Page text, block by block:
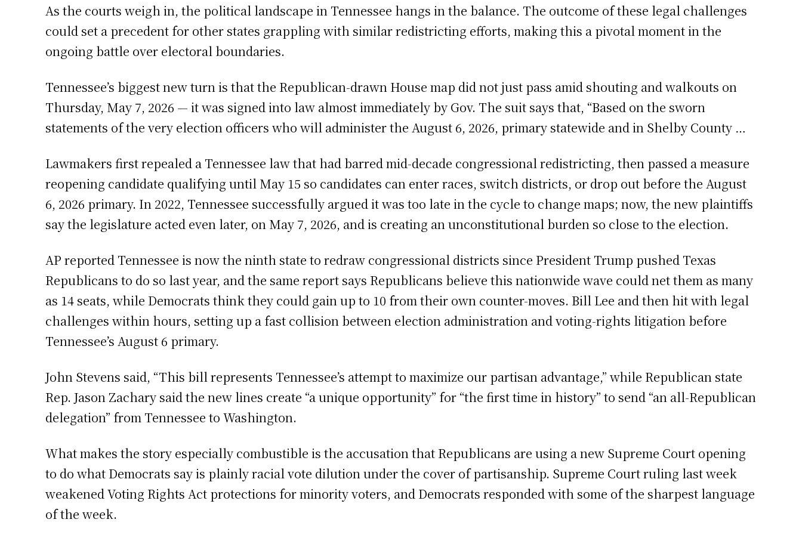
As the courts weigh in, the political landscape in Tennessee hangs in the balance. The outcome of these legal challenges
could set a precedent for other states grappling with similar redistricting efforts, making this a pivotal moment in the
ongoing battle over electoral boundaries.
Tennessee’s biggest new turn is that the Republican-drawn House map did not just pass amid shouting and walkouts on
Thursday, May 7, 2026 — it was signed into law almost immediately by Gov. The suit says that, “Based on the sworn
statements of the very election officers who will administer the August 6, 2026, primary statewide and in Shelby County …
Lawmakers first repealed a Tennessee law that had barred mid-decade congressional redistricting, then passed a measure
reopening candidate qualifying until May 15 so candidates can enter races, switch districts, or drop out before the August
6, 2026 primary. In 2022, Tennessee successfully argued it was too late in the cycle to change maps; now, the new plaintiffs
say the legislature acted even later, on May 7, 2026, and is creating an unconstitutional burden so close to the election.
AP reported Tennessee is now the ninth state to redraw congressional districts since President Trump pushed Texas
Republicans to do so last year, and the same report says Republicans believe this nationwide wave could net them as many
as 14 seats, while Democrats think they could gain up to 10 from their own counter-moves. Bill Lee and then hit with legal
challenges within hours, setting up a fast collision between election administration and voting-rights litigation before
Tennessee’s August 6 primary.
John Stevens said, “This bill represents Tennessee’s attempt to maximize our partisan advantage,” while Republican state
Rep. Jason Zachary said the new lines create “a unique opportunity” for “the first time in history” to send “an all-Republican
delegation” from Tennessee to Washington.
What makes the story especially combustible is the accusation that Republicans are using a new Supreme Court opening
to do what Democrats say is plainly racial vote dilution under the cover of partisanship. Supreme Court ruling last week
weakened Voting Rights Act protections for minority voters, and Democrats responded with some of the sharpest language
of the week.